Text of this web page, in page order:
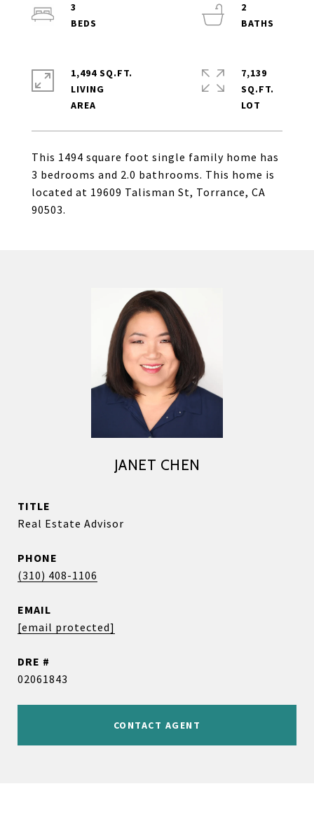
This 1494 square foot single family home has
3 bedrooms and 2.0 bathrooms. This home is
located at 19609 Talisman St, Torrance, CA
90503.
3
2
1,494 SQ.FT.
LIVING
7,139
SQ.FT.
JANET CHEN
TITLE
Real Estate Advisor
PHONE
(310) 408-1106
EMAIL
[email protected]
DRE #
02061843
CONTACT AGENT